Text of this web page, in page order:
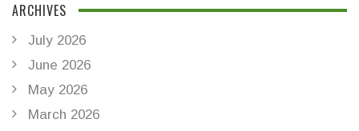
ARCHIVES
July 2026
June 2026
May 2026
March 2026